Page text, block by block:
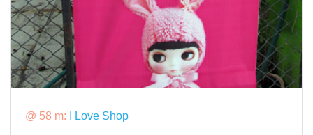
@ 58 m: I Love Shop